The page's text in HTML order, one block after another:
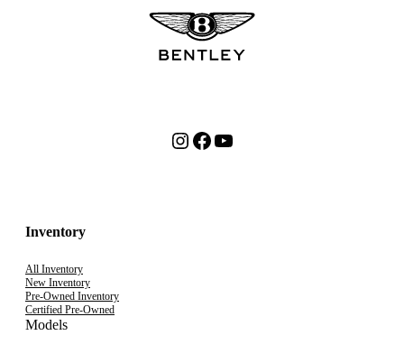
Instagram
Facebook
YouTube
Inventory
All Inventory
New Inventory
Pre-Owned Inventory
Certified Pre-Owned
Models